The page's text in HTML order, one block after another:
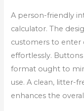
A person-friendly
calculator. The
customers to enter
effortlessly.
format ought to
use. A clean, litter-
enhances the